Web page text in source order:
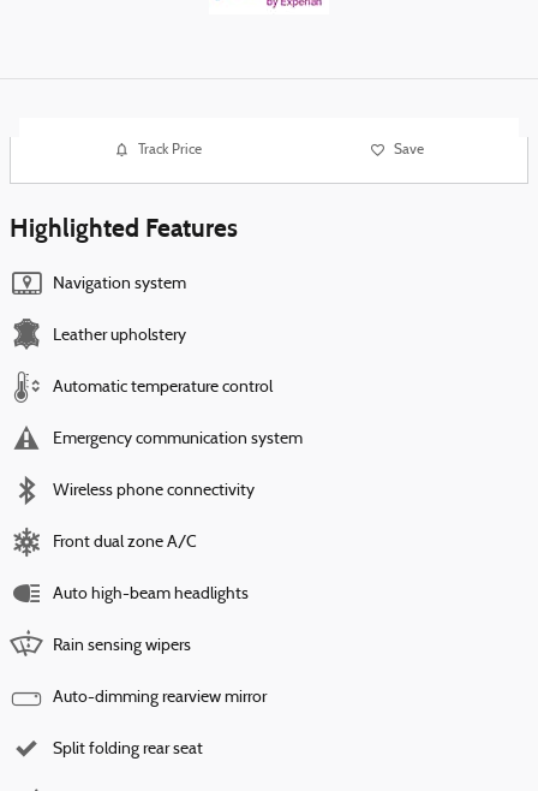
Track Price Save
Highlighted Features
Navigation system
Leather upholstery
Automatic temperature control
Emergency communication system
Wireless phone connectivity
Front dual zone A/C
Auto high-beam headlights
Rain sensing wipers
Auto-dimming rearview mirror
Split folding rear seat